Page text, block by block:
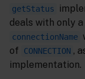
getStatus
deals with only
connectionName
of
CONNECTION ,
implementation.